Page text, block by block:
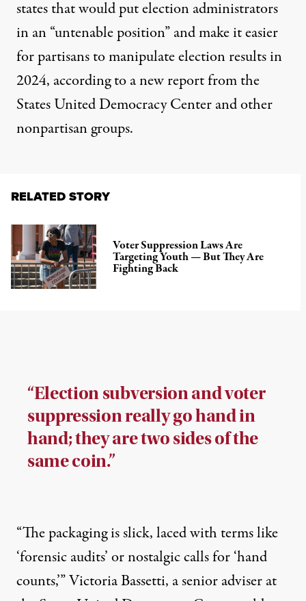
states that would put election administrators
in an “untenable position” and make it easier
for partisans to manipulate election results in
2024, according toa new reportfrom the
States United Democracy Center and other
nonpartisan groups.
RELATED STORY
Voter Suppression Laws Are
Targeting Youth — But They Are
Fighting Back
“Election subversion and voter
suppression really go hand in
hand; they are two sides of the
same coin.”
“The packaging is slick, laced with terms like
‘forensic audits’ or nostalgic calls for ‘hand
counts,’” Victoria Bassetti, a senior adviser at